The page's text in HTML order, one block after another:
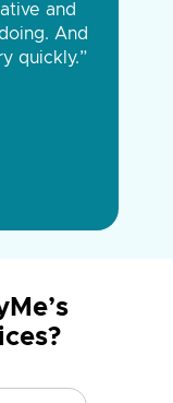
and
And
quickly.”